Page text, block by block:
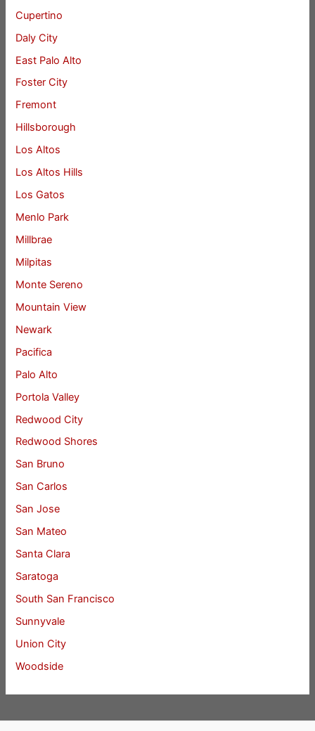
Cupertino
Daly City
East Palo Alto
Foster City
Fremont
Hillsborough
Los Altos
Los Altos Hills
Los Gatos
Menlo Park
Millbrae
Milpitas
Monte Sereno
Mountain View
Newark
Pacifica
Palo Alto
Portola Valley
Redwood City
Redwood Shores
San Bruno
San Carlos
San Jose
San Mateo
Santa Clara
Saratoga
South San Francisco
Sunnyvale
Union City
Woodside